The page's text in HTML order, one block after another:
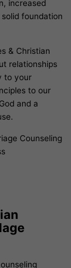
increased
foundation
& Christian
relationships
to your
to our
and a